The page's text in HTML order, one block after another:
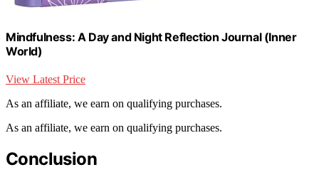
Mindfulness: A Day and Night Reflection Journal (Inner
World)
View Latest Price
As an affiliate, we earn on qualifying purchases.
As an affiliate, we earn on qualifying purchases.
Conclusion